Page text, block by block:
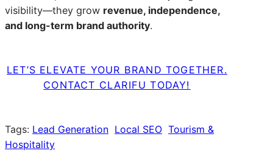
visibility—they grow revenue, independence,
and long-term brand authority.
LET’S ELEVATE YOUR BRAND TOGETHER.
CONTACT CLARIFU TODAY!
Tags: Lead Generation Local SEO Tourism &
Hospitality